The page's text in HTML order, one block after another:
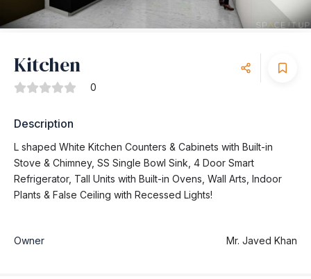
Kitchen
0
Description
L shaped White Kitchen Counters & Cabinets with Built-in
Stove & Chimney, SS Single Bowl Sink, 4 Door Smart
Refrigerator, Tall Units with Built-in Ovens, Wall Arts, Indoor
Plants & False Ceiling with Recessed Lights!
Owner Mr. Javed Khan